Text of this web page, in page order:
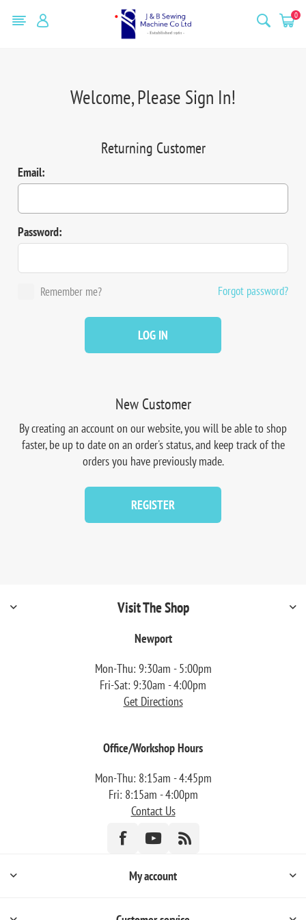
0
Welcome, Please Sign In!
New Customer
By creating an account on our website, you will be able to shop
faster, be up to date on an order's status, and keep track of the
orders you have previously made.
REGISTER
Returning Customer
Email:
Password:
Remember me? Forgot password?
LOG IN
Visit The Shop
Newport
Mon-Thu: 9:30am - 5:00pm
Fri-Sat: 9:30am - 4:00pm
Get Directions
Office/Workshop Hours
Mon-Thu: 8:15am - 4:45pm
Fri: 8:15am - 4:00pm
Contact Us
My account